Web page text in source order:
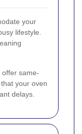
your
lifestyle.
offer same-
your oven
delays.